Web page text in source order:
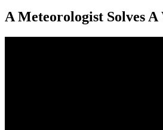
A Meteorologist Solves